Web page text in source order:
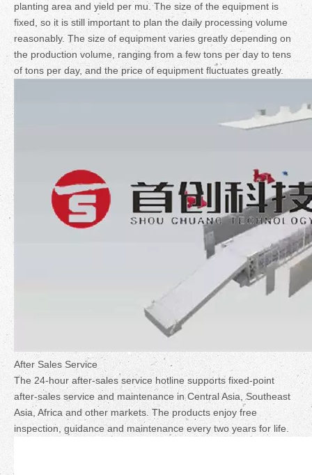
planting area and yield per mu. The size of the equipment is
fixed, so it is still important to plan the daily processing volume
reasonably. The size of equipment varies greatly depending on
the production volume, ranging from a few tons per day to tens
of tons per day, and the price of equipment fluctuates greatly.
After Sales Service
The 24-hour after-sales service hotline supports fixed-point
after-sales service and maintenance in Central Asia, Southeast
Asia, Africa and other markets. The products enjoy free
inspection, guidance and maintenance every two years for life.